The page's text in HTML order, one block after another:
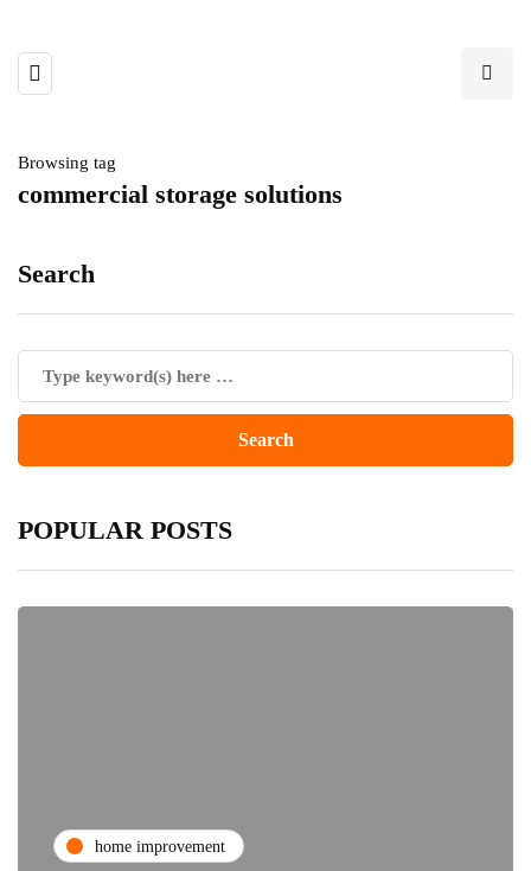
Browsing tag
commercial storage solutions
Search
POPULAR POSTS
home improvement